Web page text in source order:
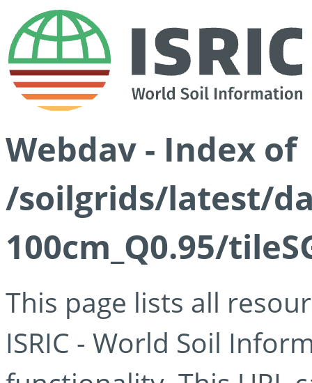
Webdav - Index of
/soilgrids/latest/
100cm_Q0.95/
This page lists all
ISRIC - World Soil